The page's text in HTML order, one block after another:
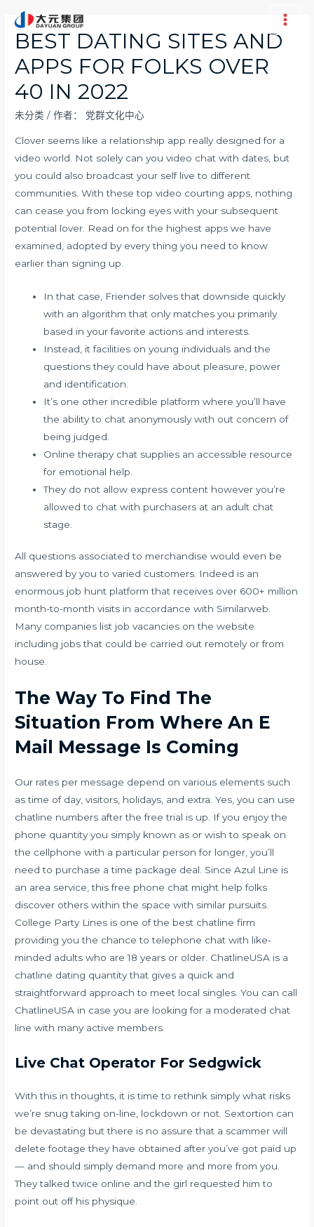
Main
BEST DATING SITES AND
APPS FOR FOLKS OVER
40 IN 2022
未分类 / 作者： 党群文化中心
Clover seems like a relationship app really designed for a
video world. Not solely can you video chat with dates, but
you could also broadcast your self live to different
communities. With these top video courting apps, nothing
can cease you from locking eyes with your subsequent
potential lover. Read on for the highest apps we have
examined, adopted by every thing you need to know
earlier than signing up.
In that case, Friender solves that downside quickly
with an algorithm that only matches you primarily
based in your favorite actions and interests.
Instead, it facilities on young individuals and the
questions they could have about pleasure, power
and identification.
It’s one other incredible platform where you’ll have
the ability to chat anonymously with out concern of
being judged.
Online therapy chat supplies an accessible resource
for emotional help.
They do not allow express content however you’re
allowed to chat with purchasers at an adult chat
stage.
All questions associated to merchandise would even be
answered by you to varied customers. Indeed is an
enormous job hunt platform that receives over 600+ million
month-to-month visits in accordance with Similarweb.
Many companies list job vacancies on the website
including jobs that could be carried out remotely or from
house.
The Way To Find The
Situation From Where An E
Mail Message Is Coming
Our rates per message depend on various elements such
as time of day, visitors, holidays, and extra. Yes, you can use
chatline numbers after the free trial is up. If you enjoy the
phone quantity you simply known as or wish to speak on
the cellphone with a particular person for longer, you’ll
need to purchase a time package deal. Since Azul Line is
an area service, this free phone chat might help folks
discover others within the space with similar pursuits.
College Party Lines is one of the best chatline firm
providing you the chance to telephone chat with like-
minded adults who are 18 years or older. ChatlineUSA is a
chatline dating quantity that gives a quick and
straightforward approach to meet local singles. You can call
ChatlineUSA in case you are looking for a moderated chat
line with many active members.
Live Chat Operator For Sedgwick
With this in thoughts, it is time to rethink simply what risks
we’re snug taking on-line, lockdown or not. Sextortion can
be devastating but there is no assure that a scammer will
delete footage they have obtained after you’ve got paid up
— and should simply demand more and more from you.
They talked twice online and the girl requested him to
point out off his physique.